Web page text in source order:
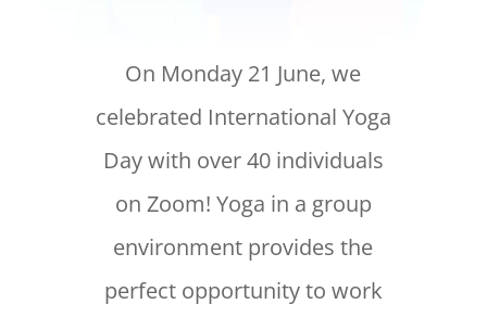
On Monday 21 June, we
celebrated International Yoga
Day with over 40 individuals
on Zoom! Yoga in a group
environment provides the
perfect opportunity to work